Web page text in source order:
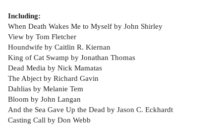
Including:
When Death Wakes Me to Myself by John Shirley
View by Tom Fletcher
Houndwife by Caitlin R. Kiernan
King of Cat Swamp by Jonathan Thomas
Dead Media by Nick Mamatas
The Abject by Richard Gavin
Dahlias by Melanie Tem
Bloom by John Langan
And the Sea Gave Up the Dead by Jason C. Eckhardt
Casting Call by Don Webb